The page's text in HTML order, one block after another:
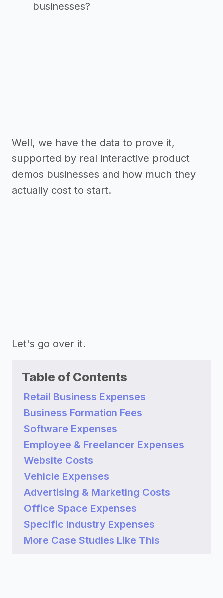
businesses?
Well, we have the data to prove it,
supported by real interactive product
demos businesses and how much they
actually cost to start.
Let's go over it.
Table of Contents
Retail Business Expenses
Business Formation Fees
Software Expenses
Employee & Freelancer Expenses
Website Costs
Vehicle Expenses
Advertising & Marketing Costs
Office Space Expenses
Specific Industry Expenses
More Case Studies Like This